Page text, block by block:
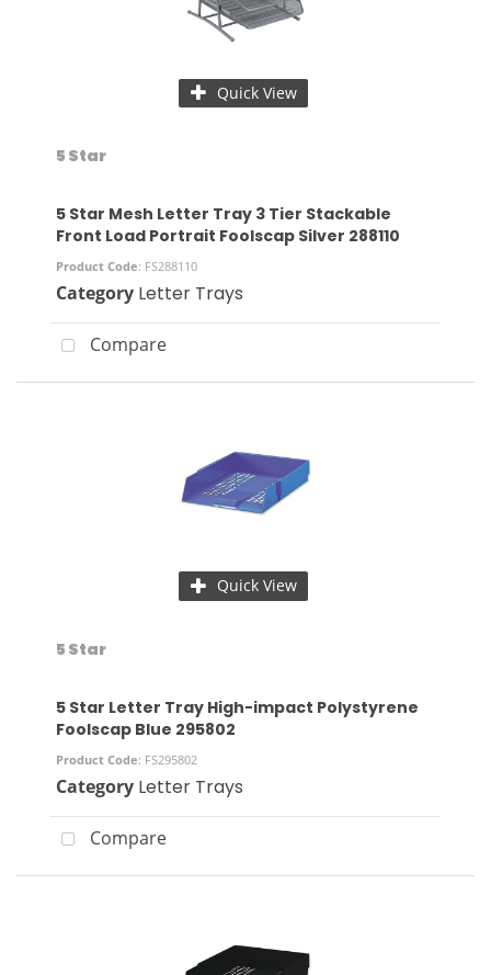
Quick View
5 Star
5 Star Mesh Letter Tray 3 Tier Stackable
Front Load Portrait Foolscap Silver 288110
Product Code: FS288110
Category Letter Trays
Compare
Quick View
5 Star
5 Star Letter Tray High-impact Polystyrene
Foolscap Blue 295802
Product Code: FS295802
Category Letter Trays
Compare